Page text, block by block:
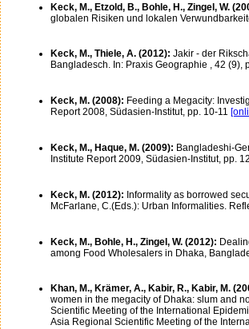
Keck, M., Etzold, B., Bohle, H., Zingel, W.
globalen Risiken und lokalen
Keck, M., Thiele, A. (2012): Jakir - der
Bangladesch. In: Praxis Geographie , 42 (9),
Keck, M. (2008): Feeding a Megacity:
Report 2008, Südasien-Institut, pp. 10-11
Keck, M., Haque, M. (2009): Bangladeshi-
Institute Report 2009, Südasien-Institut, pp. 12
Keck, M. (2012): Informality as borrowed
McFarlane, C.(Eds.): Urban Informalities.
Keck, M., Bohle, H., Zingel, W. (2012):
among Food Wholesalers in Dhaka,
Khan, M., Krämer, A., Kabir, R., Kabir, M.
women in the megacity of Dhaka: slum and
Scientific Meeting of the International
Asia Regional Scientific Meeting of the